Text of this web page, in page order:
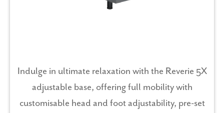
Indulge in ultimate relaxation with the Reverie 5X
adjustable base, offering full mobility with
customisable head and foot adjustability, pre-set